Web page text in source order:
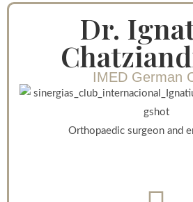
Dr.
IMED German
Orthopaedic surgeon and